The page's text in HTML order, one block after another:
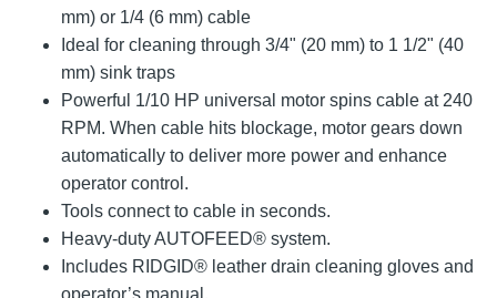
mm) or 1/4 (6 mm) cable
Ideal for cleaning through 3/4" (20 mm) to 1 1/2" (40
mm) sink traps
Powerful 1/10 HP universal motor spins cable at 240
RPM. When cable hits blockage, motor gears down
automatically to deliver more power and enhance
operator control.
Tools connect to cable in seconds.
Heavy-duty AUTOFEED® system.
Includes RIDGID® leather drain cleaning gloves and
operator’s manual.